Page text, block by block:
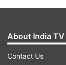
About India TV
Contact Us